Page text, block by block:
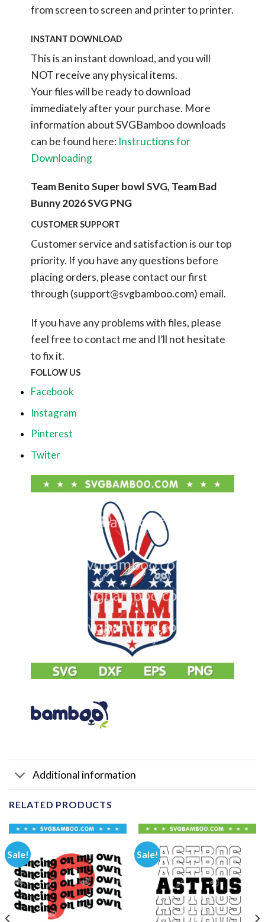
from screen to screen and printer to printer.
INSTANT DOWNLOAD
This is an instant download, and you will
NOT receive any physical items.
Your files will be ready to download
immediately after your purchase. More
information about SVGBamboo downloads
can be found here: Instructions for
Downloading
Team Benito Super bowl SVG, Team Bad
Bunny 2026 SVG PNG
CUSTOMER SUPPORT
Customer service and satisfaction is our top
priority. If you have any questions before
placing orders, please contact our first
through (support@svgbamboo.com) email.
If you have any problems with files, please
feel free to contact me and I’ll not hesitate
to fix it.
FOLLOW US
Facebook
Instagram
Pinterest
Twiter
Additional information
RELATED PRODUCTS
Sale! Sale!